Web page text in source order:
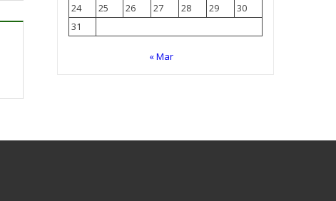
24
25 26 27 28 29
30
31
« Mar